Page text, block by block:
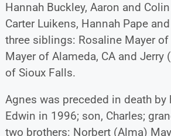
Hannah Buckley, Aaron and
Carter Luikens, Hannah Pape
three siblings: Rosaline Mayer of
Mayer of Alameda, CA and Jerry
of Sioux Falls.
Agnes was preceded in death by
Edwin in 1996; son, Charles;
two brothers: Norbert (Alma)